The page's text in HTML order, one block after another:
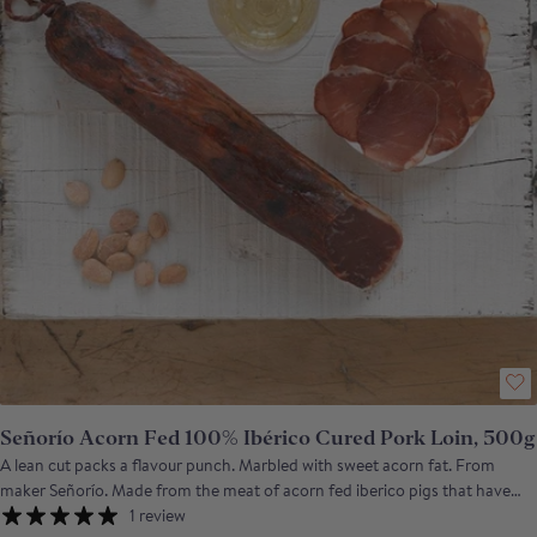
Señorío Acorn Fed 100% Ibérico Cured Pork Loin, 500g
A lean cut packs a flavour punch. Marbled with sweet acorn fat. From
maker Señorío. Made from the meat of acorn fed iberico pigs that have
fattened up on the dehesa of south western Spain, the cured, loin of
1 review